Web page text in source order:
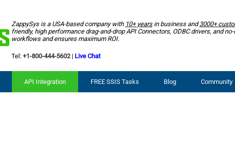
ZappySys is a USA-based company with 10+ yearsin business and3000+
friendly, high performance drag-and-drop API Connectors, ODBC drivers, and
workflows and ensures maximum ROI.
Tel: +1-800-444-5602| Live Chat
API Integration FREE SSIS Tasks Blog Community